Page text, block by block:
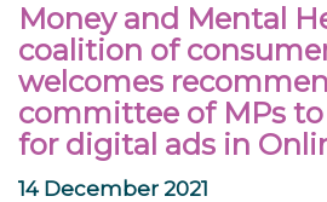
Money and Mental
coalition of
welcomes
committee of MPs
for digital ads in
14 December 2021